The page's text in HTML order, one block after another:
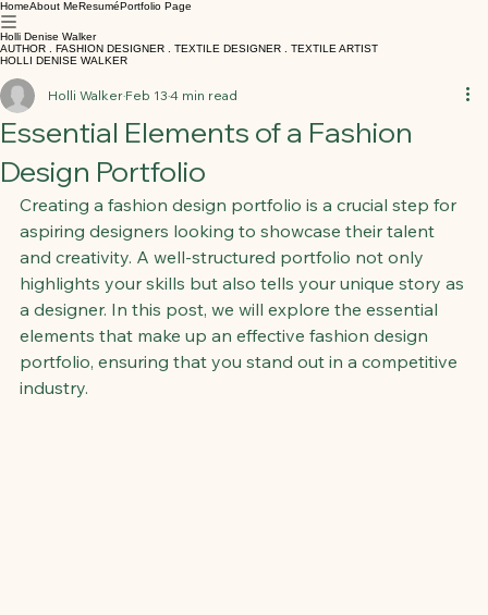
HomeAbout MeResuméPortfolio Page
Holli Denise Walker
AUTHOR . FASHION DESIGNER . TEXTILE DESIGNER . TEXTILE ARTIST
HOLLI DENISE WALKER
Essential Elements of a Fashion
Design Portfolio
Holli Walker Feb 13 4 min read
Creating a fashion design portfolio is a crucial step for
aspiring designers looking to showcase their talent
and creativity. A well-structured portfolio not only
highlights your skills but also tells your unique story as
a designer. In this post, we will explore the essential
elements that make up an effective fashion design
portfolio, ensuring that you stand out in a competitive
industry.